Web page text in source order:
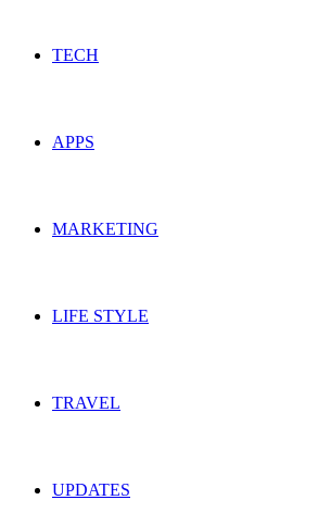
TECH
APPS
MARKETING
LIFE STYLE
TRAVEL
UPDATES